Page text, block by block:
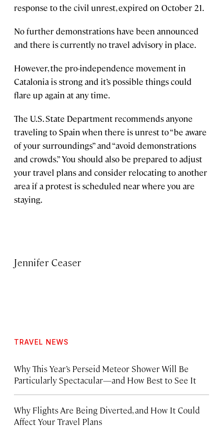
response to the civil unrest, expired on October 21.
No further demonstrations have been announced
and there is currently no travel advisory in place.
However, the pro-independence movement in
Catalonia is strong and it’s possible things could
flare up again at any time.
The U.S. State Department recommends anyone
traveling to Spain when there is unrest to “be aware
of your surroundings” and “avoid demonstrations
and crowds.” You should also be prepared to adjust
your travel plans and consider relocating to another
area if a protest is scheduled near where you are
staying.
Jennifer Ceaser
TRAVEL NEWS
Why This Year’s Perseid Meteor Shower Will Be
Particularly Spectacular—and How Best to See It
Why Flights Are Being Diverted, and How It Could
Affect Your Travel Plans